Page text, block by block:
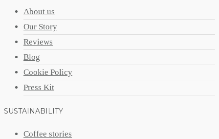
About us
Our Story
Reviews
Blog
Cookie Policy
Press Kit
SUSTAINABILITY
Coffee stories